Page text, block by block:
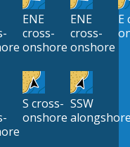
ENE
cross-
onshore
ENE
cross-
onshore
E
S cross-
onshore
SSW